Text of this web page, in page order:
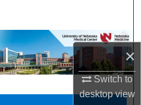
×
Switch to
desktopview